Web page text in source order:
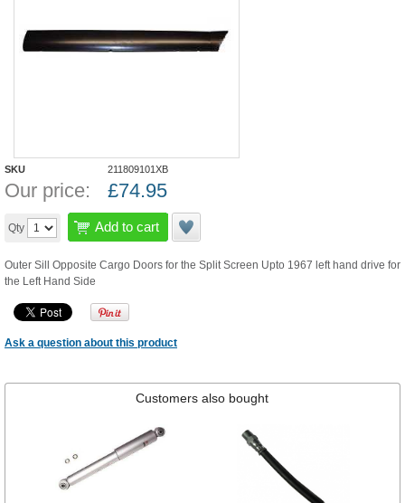
SKU 211809101XB
Our price: £74.95
Qty Add to cart
Outer Sill Opposite Cargo Doors for the Split Screen Upto 1967 left hand drive for
the Left Hand Side
Ask a question about this product
Customers also bought